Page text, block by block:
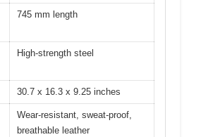
745 mm length
High-strength steel
30.7 x 16.3 x 9.25 inches
Wear-resistant, sweat-proof,
breathable leather